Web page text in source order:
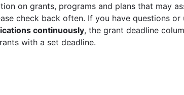
on grants, programs and plans that may
check back often. If you have questions
continuously, the grant deadline
with a set deadline.